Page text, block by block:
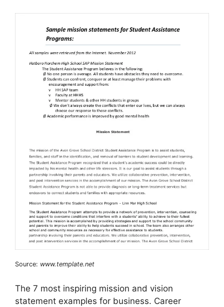
Source: www.template.net
The 7 most inspiring mission and vision
statement examples for business. Career